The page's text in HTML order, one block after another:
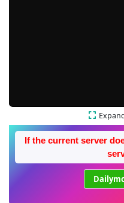
If the current server